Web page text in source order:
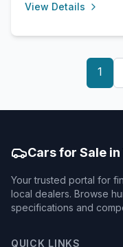
View Details
1
Cars for Sale
Your trusted portal for
local dealers. Browse
specifications and
QUICK LINKS